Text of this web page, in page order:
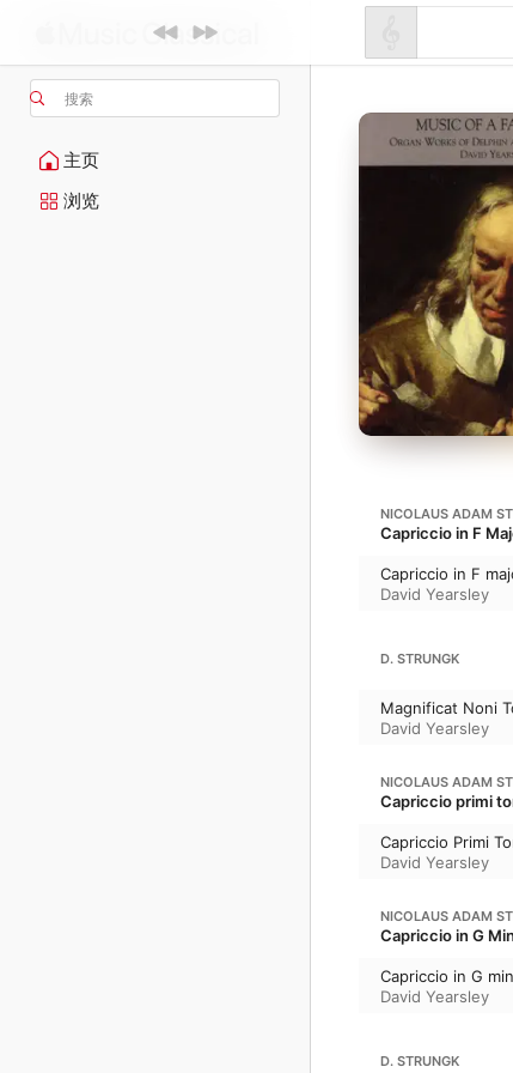
搜索
主页
浏览
NICOLAUS ADAM
Capriccio in F
Capriccio in F
David Yearsley
D. STRUNGK
Magnificat Noni
David Yearsley
NICOLAUS ADAM
Capriccio primi
Capriccio Primi
David Yearsley
NICOLAUS ADAM
Capriccio in G
Capriccio in G
David Yearsley
D. STRUNGK